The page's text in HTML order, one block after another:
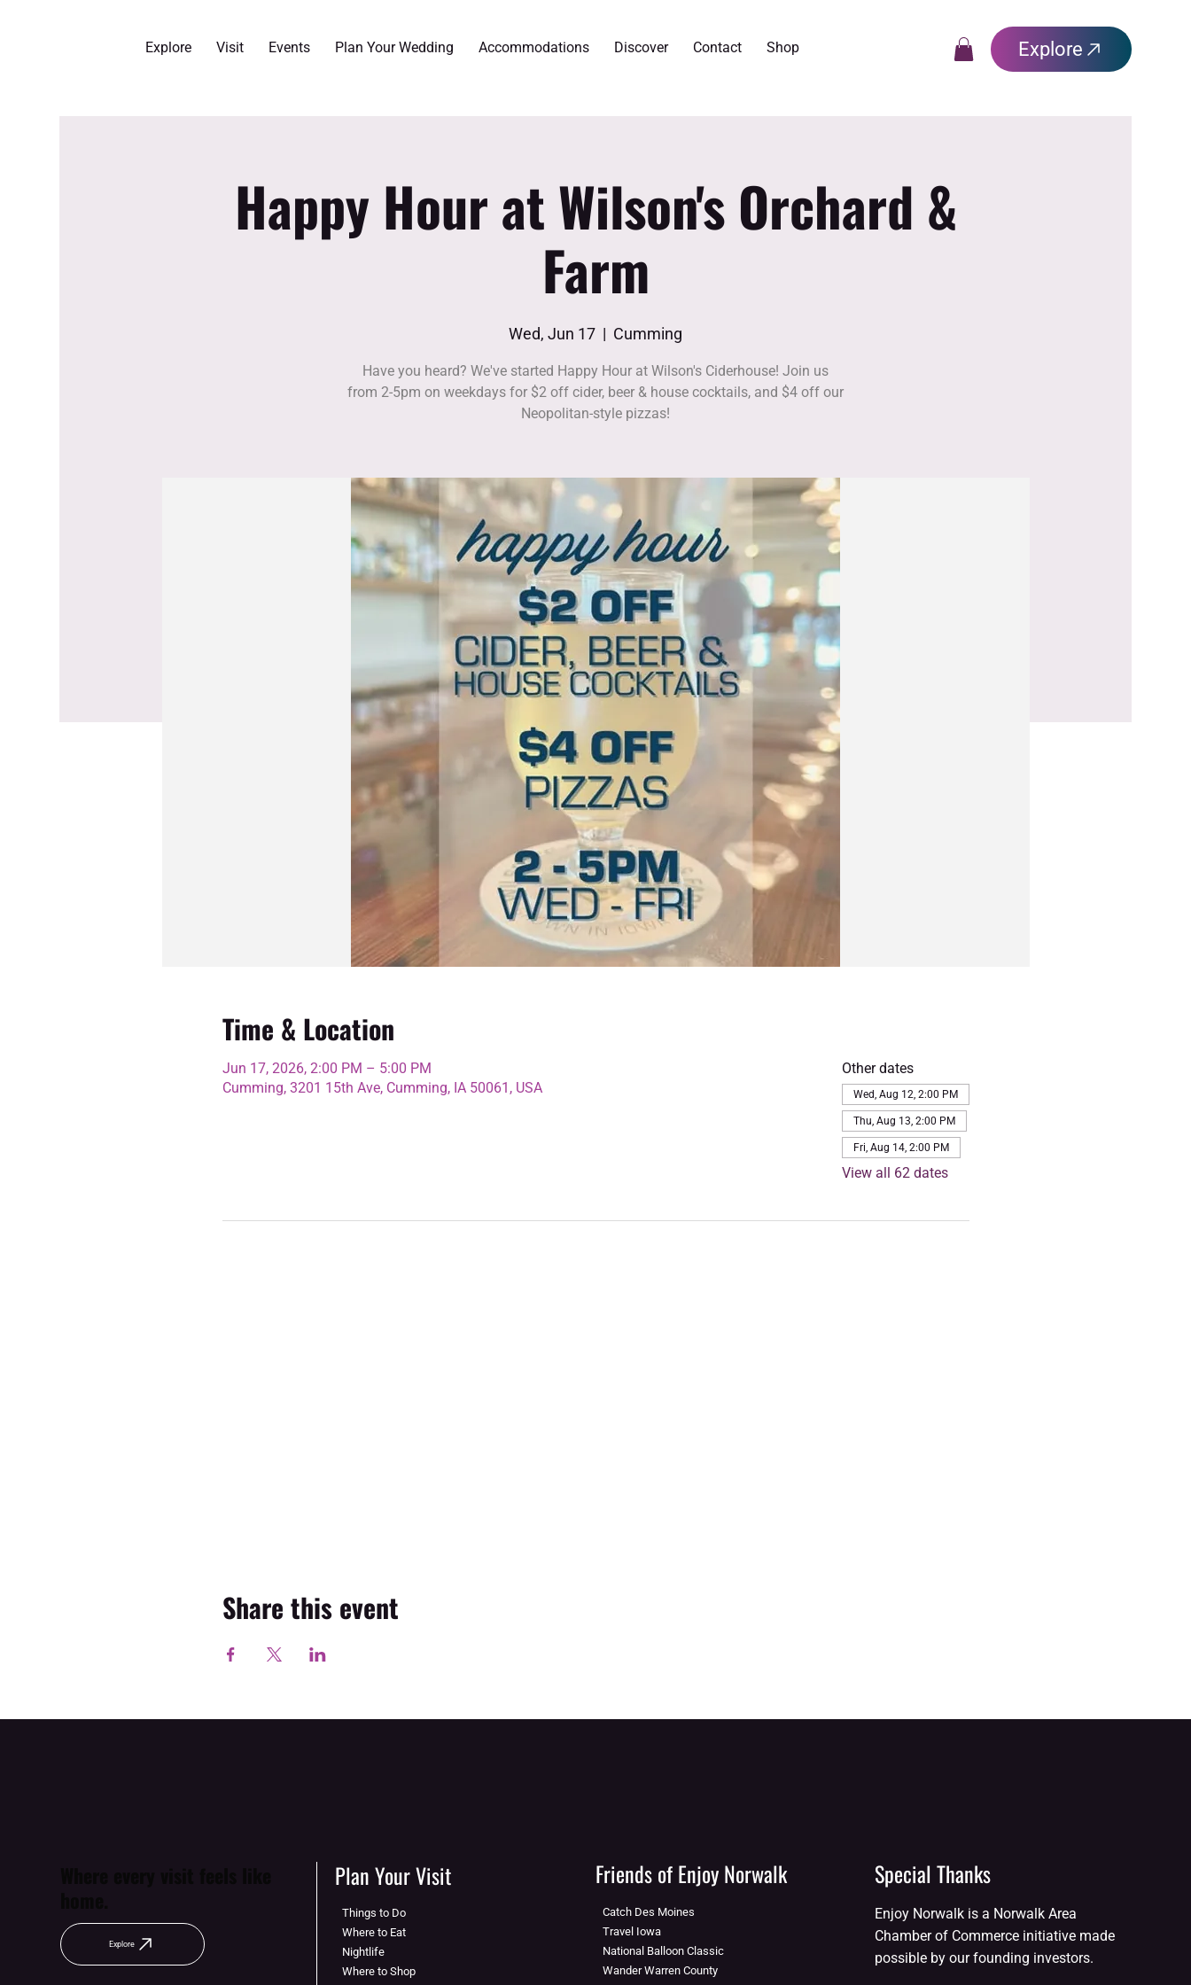
Explore Visit Events Plan Your Wedding Accommodations Discover Contact Shop Explore
Happy Hour at Wilson's Orchard &
Farm
Wed, Jun 17
  |
Cumming
Have you heard? We've started Happy Hour at Wilson's Ciderhouse! Join us
from 2-5pm on weekdays for $2 off cider, beer & house cocktails, and $4 off our
Neopolitan-style pizzas!
Time & Location
Jun 17, 2026, 2:00 PM – 5:00 PM
Cumming, 3201 15th Ave, Cumming, IA 50061, USA
Other dates
Wed, Aug 12, 2:00 PM
Thu, Aug 13, 2:00 PM
Fri, Aug 14, 2:00 PM
View all 62 dates
Share this event
Explore
Plan Your Visit
Things to Do
Where to Eat
Nightlife
Where to Shop
Friends of Enjoy Norwalk
Catch Des Moines
Travel Iowa
National Balloon Classic
Wander Warren County
Special Thanks
Enjoy Norwalk is a Norwalk Area
Chamber of Commerce initiative made
possible by our founding investors.